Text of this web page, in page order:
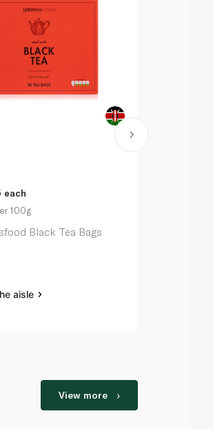
each
100g
Black Tea Bags
aisle
View more